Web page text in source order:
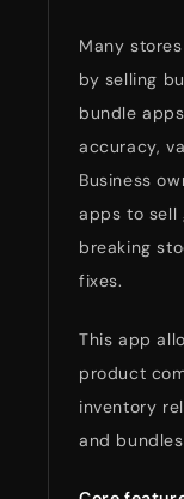
Many
by selling
bundle
accuracy,
Business
apps to sell
breaking
fixes.
This app
product
inventory
and